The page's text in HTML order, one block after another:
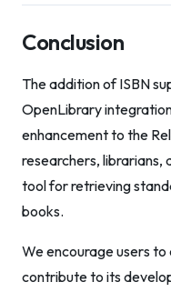
Conclusion
The addition of ISBN
OpenLibrary
enhancement to the
researchers, librarians,
tool for retrieving
books.
We encourage users
contribute to its